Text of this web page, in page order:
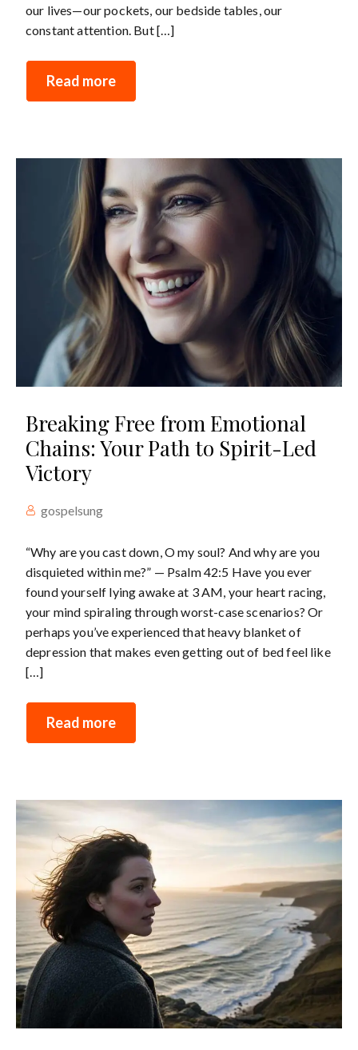
our lives—our pockets, our bedside tables, our
constant attention. But […]
Read more
Breaking Free from Emotional
Chains: Your Path to Spirit-Led
Victory
gospelsung
“Why are you cast down, O my soul? And why are you
disquieted within me?” — Psalm 42:5 Have you ever
found yourself lying awake at 3 AM, your heart racing,
your mind spiraling through worst-case scenarios? Or
perhaps you’ve experienced that heavy blanket of
depression that makes even getting out of bed feel like
[…]
Read more